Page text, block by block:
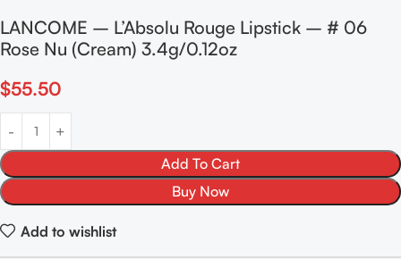
LANCOME – L’Absolu Rouge Lipstick – # 06
Rose Nu (Cream) 3.4g/0.12oz
$55.50
Add To Cart
Buy Now
Add to wishlist